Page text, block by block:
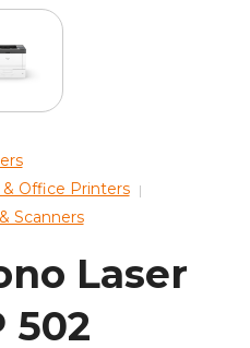
& Office Printers
Scanners
Laser
502